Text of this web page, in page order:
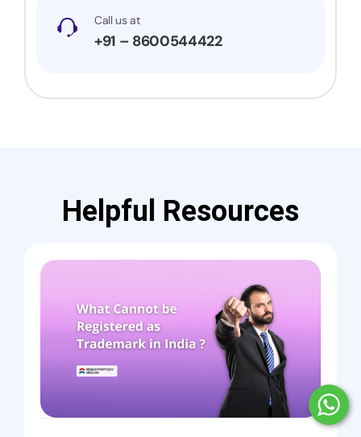
Call us at
+91 – 8600544422
Helpful Resources